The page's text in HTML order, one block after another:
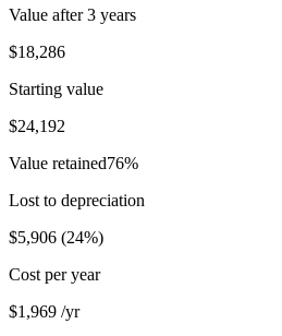
Value after3 years
$18,286
Starting value
$24,192
Value retained76%
Lost to depreciation
$5,906 (24%)
Cost per year
$1,969 /yr